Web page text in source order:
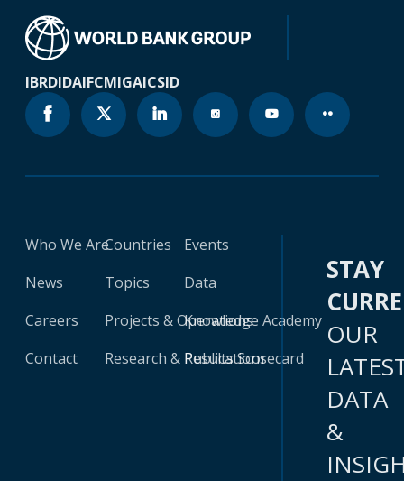
IBRDIDAIFCMIGAICSID
Who We Are
News
Careers
Contact
Countries
Topics
Projects & Operations
Research & Publications
Events
Data
Knowledge Academy
Results Scorecard
STAY
OUR
DATA
&